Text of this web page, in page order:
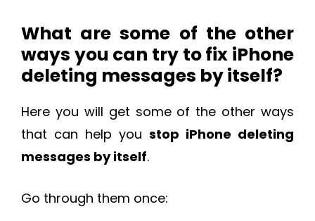
What are some of the other
ways you can try to fix iPhone
deleting messages by itself?
Here you will get some of the other ways
that can help you stop iPhone deleting
messages by itself.
Go through them once: